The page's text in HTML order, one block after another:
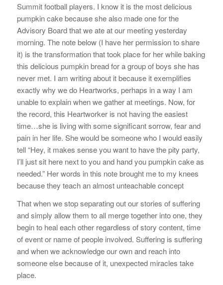
Summit football players. I know it is the most delicious
pumpkin cake because she also made one for the
Advisory Board that we ate at our meeting yesterday
morning. The note below (I have her permission to share
it) is the transformation that took place for her while baking
this delicious pumpkin bread for a group of boys she has
never met. I am writing about it because it exemplifies
exactly why we do Heartworks, perhaps in a way I am
unable to explain when we gather at meetings. Now, for
the record, this Heartworker is not having the easiest
time…she is living with some significant sorrow, fear and
pain in her life. She would be someone who I would easily
tell “Hey, it makes sense you want to have the pity party,
I’ll just sit here next to you and hand you pumpkin cake as
needed.” Her words in this note brought me to my knees
because they teach an almost unteachable concept
That when we stop separating out our stories of suffering
and simply allow them to all merge together into one, they
begin to heal each other regardless of story content, time
of event or name of people involved. Suffering is suffering
and when we acknowledge our own and reach into
someone else because of it, unexpected miracles take
place.